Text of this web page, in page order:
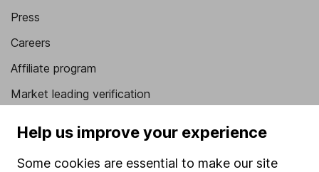
Press
Careers
Affiliate program
Market leading verification
Help us improve your experience
Some cookies are essential to make our site